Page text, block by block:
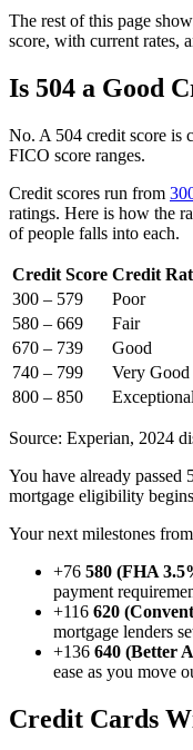
The rest of this page
score, with current rates,
Is 504 a Good
No. A 504 credit score is
FICO score ranges.
Credit scores run from
ratings. Here is how the
of people falls into each.
Credit Score Credit
300 – 579
Poor
580 – 669
Fair
670 – 739
Good
740 – 799
Very Good
800 – 850
Exceptional
Source: Experian, 2024
You have already
mortgage eligibility
Your next milestones
+76 580 (FHA
payment
+116 620
mortgage lenders
+136 640 (Better
ease as you move
Credit Cards